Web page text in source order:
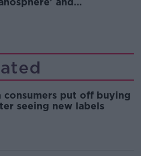
consumers put off buying
seeing new labels